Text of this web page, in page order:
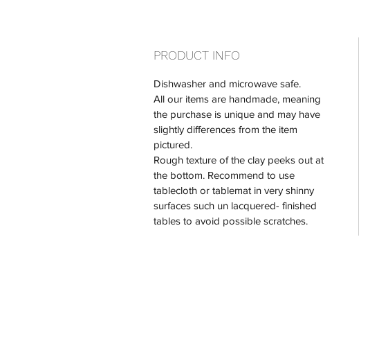
PRODUCT INFO
Dishwasher and microwave safe.
All our items are handmade, meaning
the purchase is unique and may have
slightly differences from the item
pictured.
Rough texture of the clay peeks out at
the bottom. Recommend to use
tablecloth or tablemat in very shinny
surfaces such un lacquered- finished
tables to avoid possible scratches.